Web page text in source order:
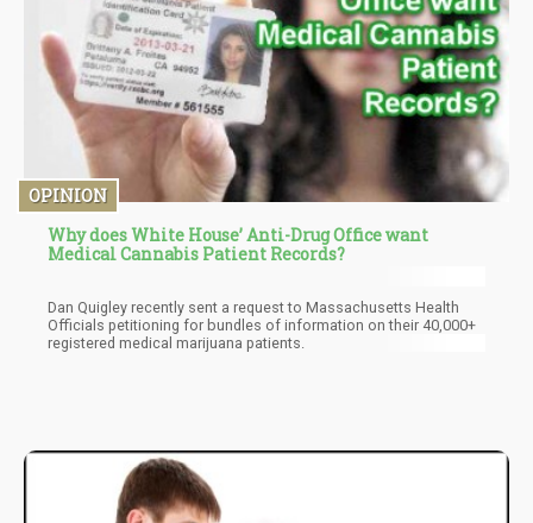
OPINION
Why does White House’ Anti-Drug Office want
Medical Cannabis Patient Records?
Dan Quigley recently sent a request to Massachusetts Health
Officials petitioning for bundles of information on their 40,000+
registered medical marijuana patients.